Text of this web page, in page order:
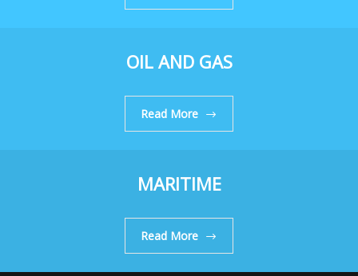
OIL AND GAS
Read More
MARITIME
Read More